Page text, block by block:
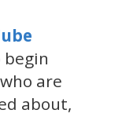
are
about,